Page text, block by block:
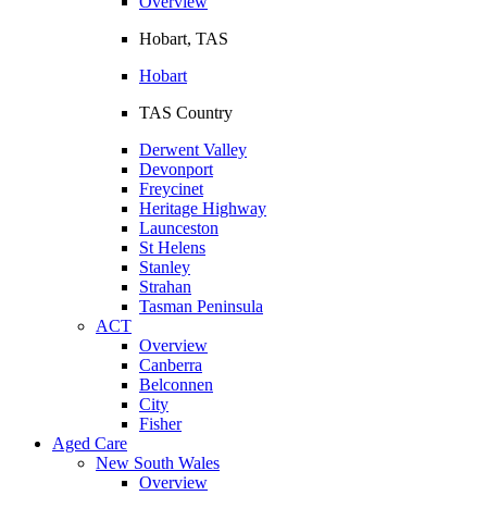
Hobart, TAS
Hobart
TAS Country
Derwent Valley
Devonport
Freycinet
Heritage Highway
Launceston
St Helens
Stanley
Strahan
Tasman Peninsula
ACT
Overview
Canberra
Belconnen
City
Fisher
Aged Care
New South Wales
Overview